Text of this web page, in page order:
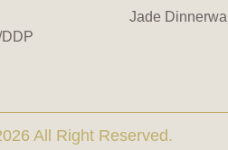
Jade
All Right Reserved.